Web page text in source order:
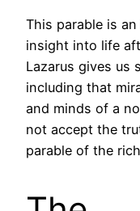
This parable is
insight into life
Lazarus gives us
including that
and minds of a
not accept the
parable of the